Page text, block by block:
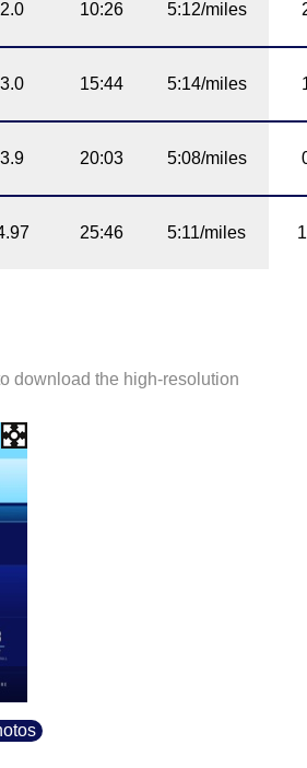
2.0 10:26 5:12/miles
3.0 15:44 5:14/miles
3.9 20:03 5:08/miles
25:46 5:11/miles
download the high-resolution